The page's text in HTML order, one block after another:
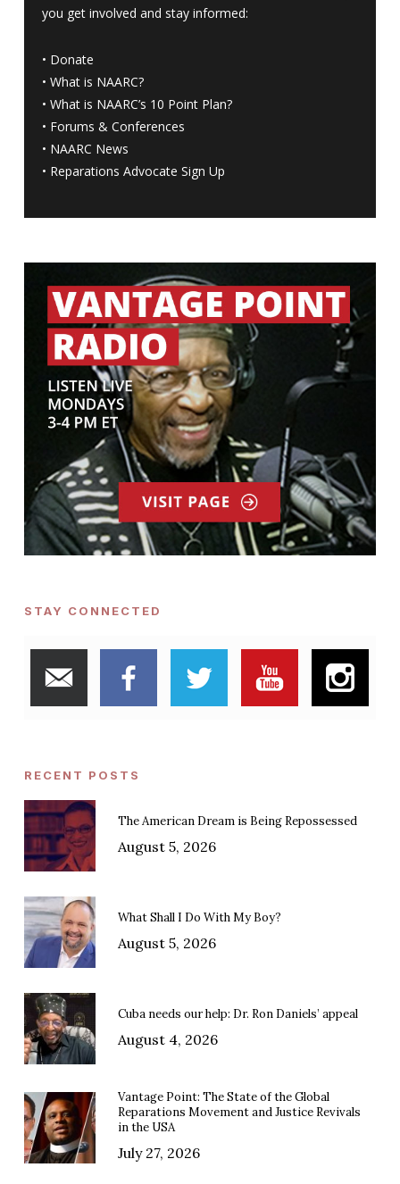
you get involved and stay informed:
• Donate
• What is NAARC?
• What is NAARC’s 10 Point Plan?
• Forums & Conferences
• NAARC News
• Reparations Advocate Sign Up
STAY CONNECTED
RECENT POSTS
The American Dream is Being Repossessed
August 5, 2026
What Shall I Do With My Boy?
August 5, 2026
Cuba needs our help: Dr. Ron Daniels’ appeal
August 4, 2026
Vantage Point: The State of the Global
Reparations Movement and Justice Revivals
in the USA
July 27, 2026